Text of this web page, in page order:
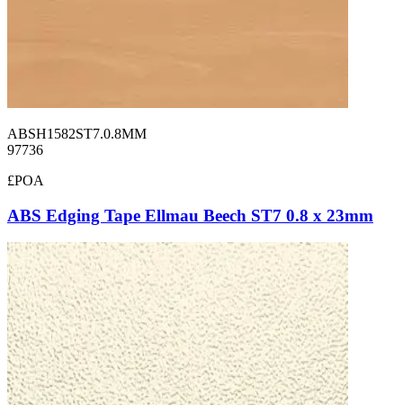
ABSH1582ST7.0.8MM
97736
£POA
ABS Edging Tape Ellmau Beech ST7 0.8 x 23mm